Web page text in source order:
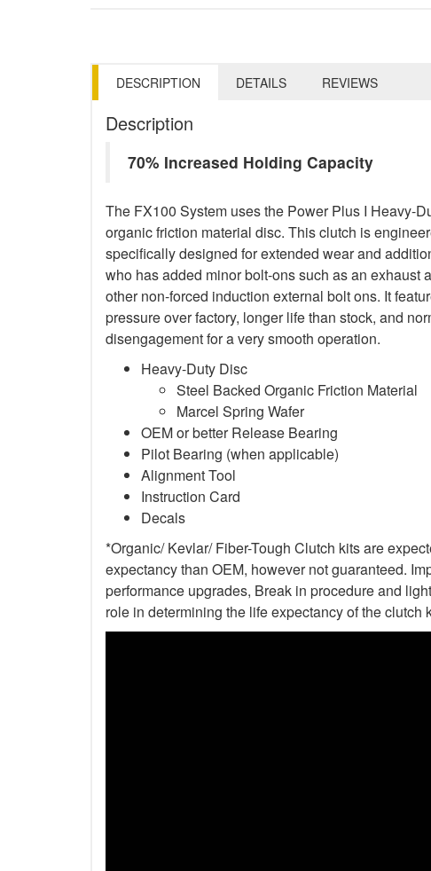
DESCRIPTION DETAILS REVIEWS
Description
70% Increased Holding Capacity
The FX100 System uses the Power Plus I Heavy-
organic friction material disc. This clutch is
specifically designed for extended wear and
who has added minor bolt-ons such as an exhaust
other non-forced induction external bolt ons. It
pressure over factory, longer life than stock, and
disengagement for a very smooth operation.
Heavy-Duty Disc
Steel Backed Organic Friction Material
Marcel Spring Wafer
OEM or better Release Bearing
Pilot Bearing (when applicable)
Alignment Tool
Instruction Card
Decals
*Organic/ Kevlar/ Fiber-Tough Clutch kits are
expectancy than OEM, however not guaranteed.
performance upgrades, Break in procedure and
role in determining the life expectancy of the clutch